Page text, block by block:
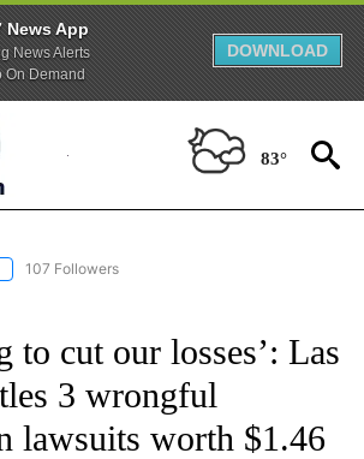
News App
News Alerts
On Demand
DOWNLOAD
83°
"NEWS" TO RECEIVE NOTIFICATIONS ABOUT
107 Followers
to cut our losses’: Las
3 wrongful
lawsuits worth $1.46